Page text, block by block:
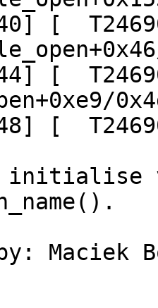
[
[
[
initialise
Maciek